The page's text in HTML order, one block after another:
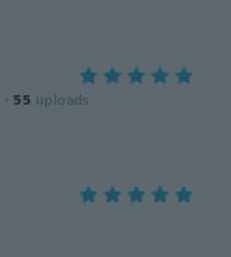
· 55 uploads